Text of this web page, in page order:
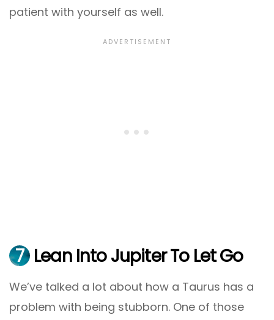
patient with yourself as well.
7 Lean Into Jupiter To Let Go
We’ve talked a lot about how a Taurus has a
problem with being stubborn. One of those